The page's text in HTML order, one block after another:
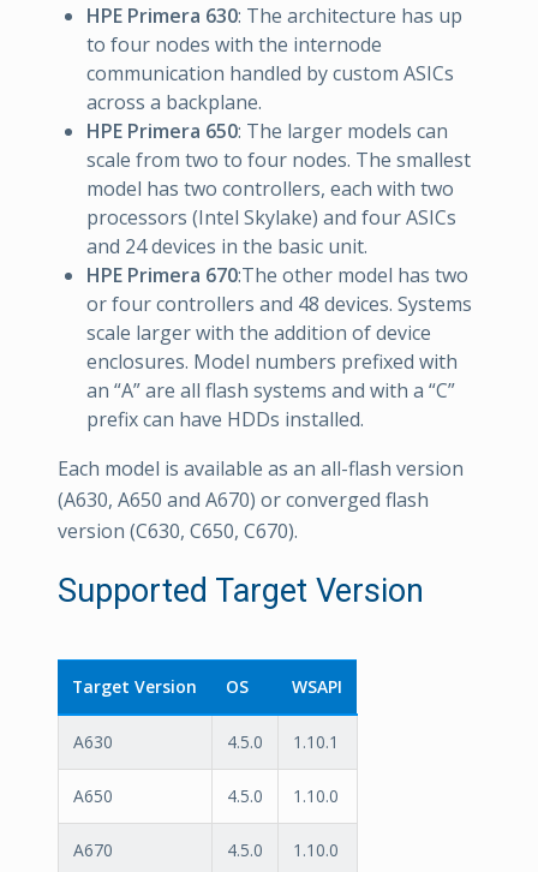
HPE Primera 630: The architecture has up
to four nodes with the internode
communication handled by custom ASICs
across a backplane.
HPE Primera 650: The larger models can
scale from two to four nodes. The smallest
model has two controllers, each with two
processors (Intel Skylake) and four ASICs
and 24 devices in the basic unit.
HPE Primera 670:The other model has two
or four controllers and 48 devices. Systems
scale larger with the addition of device
enclosures. Model numbers prefixed with
an “A” are all flash systems and with a “C”
prefix can have HDDs installed.
Each model is available as an all-flash version
(A630, A650 and A670) or converged flash
version (C630, C650, C670).
Supported Target Version
Target Version OS WSAPI
A630 4.5.0 1.10.1
A650 4.5.0 1.10.0
A670 4.5.0 1.10.0